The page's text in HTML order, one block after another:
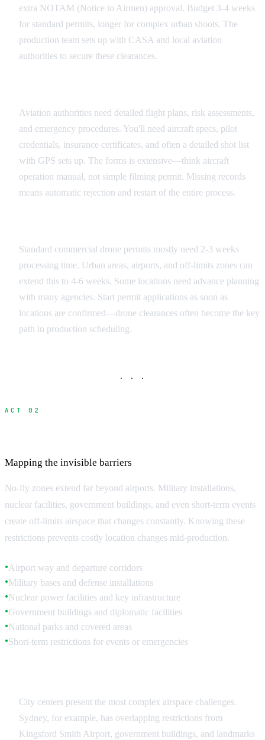
extra NOTAM (Notice to Airmen) approval. Budget 3-4 weeks
for standard permits, longer for complex urban shoots. The
production team sets up with CASA and local aviation
authorities to secure these clearances.
Aviation authorities need detailed flight plans, risk assessments,
and emergency procedures. You'll need aircraft specs, pilot
credentials, insurance certificates, and often a detailed shot list
with GPS sets up. The forms is extensive—think aircraft
operation manual, not simple filming permit. Missing records
means automatic rejection and restart of the entire process.
Standard commercial drone permits mostly need 2-3 weeks
processing time. Urban areas, airports, and off-limits zones can
extend this to 4-6 weeks. Some locations need advance planning
with many agencies. Start permit applications as soon as
locations are confirmed—drone clearances often become the key
path in production scheduling.
· · ·
ACT 02
Mapping the invisible barriers
No-fly zones extend far beyond airports. Military installations,
nuclear facilities, government buildings, and even short-term events
create off-limits airspace that changes constantly. Knowing these
restrictions prevents costly location changes mid-production.
● Airport way and departure corridors
●Military bases and defense installations
●Nuclear power facilities and key infrastructure
●Government buildings and diplomatic facilities
●National parks and covered areas
●Short-term restrictions for events or emergencies
City centers present the most complex airspace challenges.
Sydney, for example, has overlapping restrictions from
Kingsford Smith Airport, government buildings, and landmarks